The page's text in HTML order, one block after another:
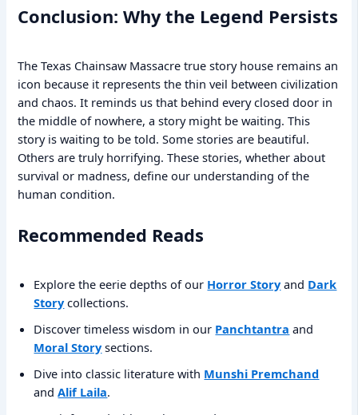
Conclusion: Why the Legend Persists
The Texas Chainsaw Massacre true story house remains an
icon because it represents the thin veil between civilization
and chaos. It reminds us that behind every closed door in
the middle of nowhere, a story might be waiting. This
story is waiting to be told. Some stories are beautiful.
Others are truly horrifying. These stories, whether about
survival or madness, define our understanding of the
human condition.
Recommended Reads
Explore the eerie depths of our Horror Storyand Dark
Storycollections.
Discover timeless wisdom in our Panchtantra and
Moral Storysections.
Dive into classic literature with Munshi Premchand
andAlif Laila.